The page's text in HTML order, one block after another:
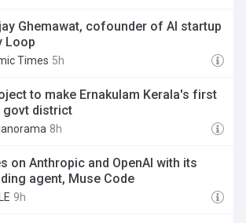
Ghemawat, cofounder of AI startup
Loop
Times 5h
to make Ernakulam Kerala's first
govt district
8h
on Anthropic and OpenAI with its
agent, Muse Code
9h